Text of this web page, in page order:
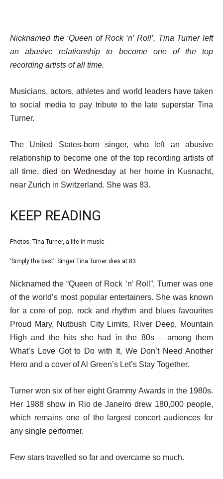
Nicknamed the ‘Queen of Rock ‘n’ Roll’, Tina Turner left
an abusive relationship to become one of the top
recording artists of all time.
Musicians, actors, athletes and world leaders have taken
to social media to pay tribute to the late superstar Tina
Turner.
The United States-born singer, who left an abusive
relationship to become one of the top recording artists of
all time, died on Wednesday at her home in Kusnacht,
near Zurich in Switzerland. She was 83.
KEEP READING
l
t
o
f
2
i
t
e
s
list
1
2
Photos: Tina Turner, a life in music
list
‘Simply the best’: Singer Tina Turner dies at 83
e
d
o
f
l
i
t
Nicknamed the “Queen of Rock ‘n’ Roll”, Turner was one
of the world’s most popular entertainers. She was known
for a core of pop, rock and rhythm and blues favourites
Proud Mary, Nutbush City Limits, River Deep, Mountain
High and the hits she had in the 80s – among them
What’s Love Got to Do with It, We Don’t Need Another
Hero and a cover of Al Green’s Let’s Stay Together.
Turner won six of her eight Grammy Awards in the 1980s.
Her 1988 show in Rio de Janeiro drew 180,000 people,
which remains one of the largest concert audiences for
any single performer.
Few stars travelled so far and overcame so much.